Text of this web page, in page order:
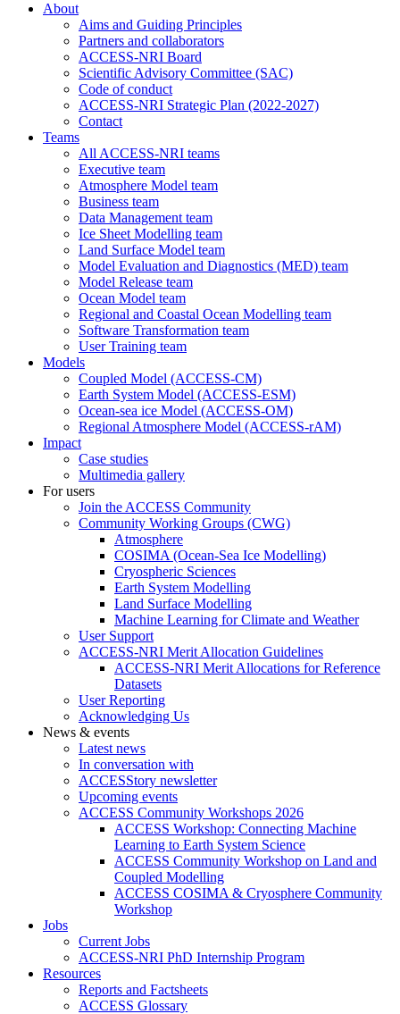
About
Aims and Guiding Principles
Partners and collaborators
ACCESS-NRI Board
Scientific Advisory Committee (SAC)
Code of conduct
ACCESS-NRI Strategic Plan (2022-2027)
Contact
Teams
All ACCESS-NRI teams
Executive team
Atmosphere Model team
Business team
Data Management team
Ice Sheet Modelling team
Land Surface Model team
Model Evaluation and Diagnostics (MED) team
Model Release team
Ocean Model team
Regional and Coastal Ocean Modelling team
Software Transformation team
User Training team
Models
Coupled Model (ACCESS-CM)
Earth System Model (ACCESS-ESM)
Ocean-sea ice Model (ACCESS-OM)
Regional Atmosphere Model (ACCESS-rAM)
Impact
Case studies
Multimedia gallery
For users
Join the ACCESS Community
Community Working Groups (CWG)
Atmosphere
COSIMA (Ocean-Sea Ice Modelling)
Cryospheric Sciences
Earth System Modelling
Land Surface Modelling
Machine Learning for Climate and Weather
User Support
ACCESS-NRI Merit Allocation Guidelines
ACCESS-NRI Merit Allocations for Reference
Datasets
User Reporting
Acknowledging Us
News & events
Latest news
In conversation with
ACCESStory newsletter
Upcoming events
ACCESS Community Workshops 2026
ACCESS Workshop: Connecting Machine
Learning to Earth System Science
ACCESS Community Workshop on Land and
Coupled Modelling
ACCESS COSIMA & Cryosphere Community
Workshop
Jobs
Current Jobs
ACCESS-NRI PhD Internship Program
Resources
Reports and Factsheets
ACCESS Glossary